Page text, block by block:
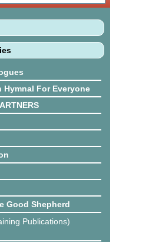
Hymnal For Everyone
Good Shepherd
Publications)